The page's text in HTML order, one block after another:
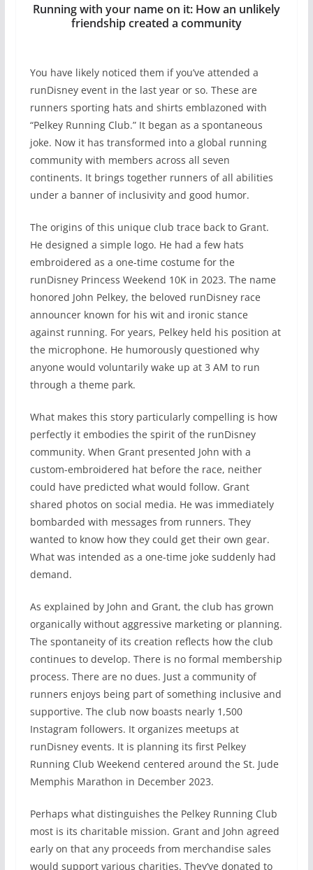
Running with your name on it: How an unlikely
friendship created a community
You have likely noticed them if you’ve attended a
runDisney event in the last year or so. These are
runners sporting hats and shirts emblazoned with
“Pelkey Running Club.” It began as a spontaneous
joke. Now it has transformed into a global running
community with members across all seven
continents. It brings together runners of all abilities
under a banner of inclusivity and good humor.
The origins of this unique club trace back to Grant.
He designed a simple logo. He had a few hats
embroidered as a one-time costume for the
runDisney Princess Weekend 10K in 2023. The name
honored John Pelkey, the beloved runDisney race
announcer known for his wit and ironic stance
against running. For years, Pelkey held his position at
the microphone. He humorously questioned why
anyone would voluntarily wake up at 3 AM to run
through a theme park.
What makes this story particularly compelling is how
perfectly it embodies the spirit of the runDisney
community. When Grant presented John with a
custom-embroidered hat before the race, neither
could have predicted what would follow. Grant
shared photos on social media. He was immediately
bombarded with messages from runners. They
wanted to know how they could get their own gear.
What was intended as a one-time joke suddenly had
demand.
As explained by John and Grant, the club has grown
organically without aggressive marketing or planning.
The spontaneity of its creation reflects how the club
continues to develop. There is no formal membership
process. There are no dues. Just a community of
runners enjoys being part of something inclusive and
supportive. The club now boasts nearly 1,500
Instagram followers. It organizes meetups at
runDisney events. It is planning its first Pelkey
Running Club Weekend centered around the St. Jude
Memphis Marathon in December 2023.
Perhaps what distinguishes the Pelkey Running Club
most is its charitable mission. Grant and John agreed
early on that any proceeds from merchandise sales
would support various charities. They’ve donated to